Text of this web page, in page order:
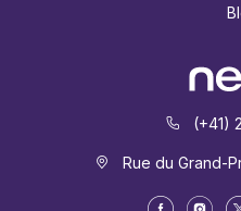
(+41)
Rue du Grand-